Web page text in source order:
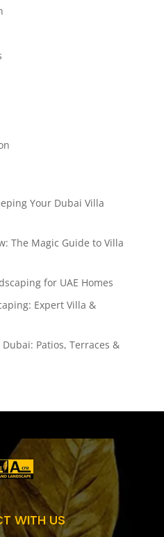
Your Dubai Villa
The Magic Guide to Villa
for UAE Homes
Expert Villa &
Patios, Terraces &
WITH US